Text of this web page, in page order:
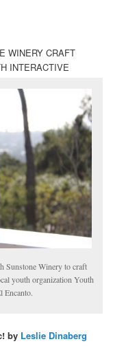
WINERY CRAFT
INTERACTIVE
Sunstone Winery to craft
youth organization Youth
Encanto.
by Leslie Dinaberg